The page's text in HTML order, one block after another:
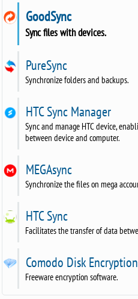
GoodSync
Sync files with devices.
PureSync
Synchronize folders and backups.
HTC Sync Manager
Sync and manage HTC device,
between device and computer.
MEGAsync
Synchronize the files on mega
HTC Sync
Facilitates the transfer of data
Comodo Disk Encryption
Freeware encryption software.